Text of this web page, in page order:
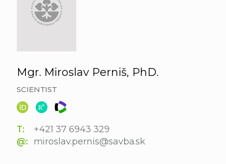
Mgr. Miroslav Perniš, PhD.
SCIENTIST
T:
+421 37 6943 329
@:
miroslav.pernis@savba.sk